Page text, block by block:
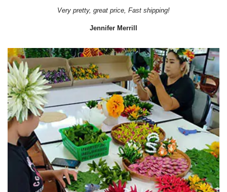
Very pretty, great price, Fast shipping!
Jennifer Merrill